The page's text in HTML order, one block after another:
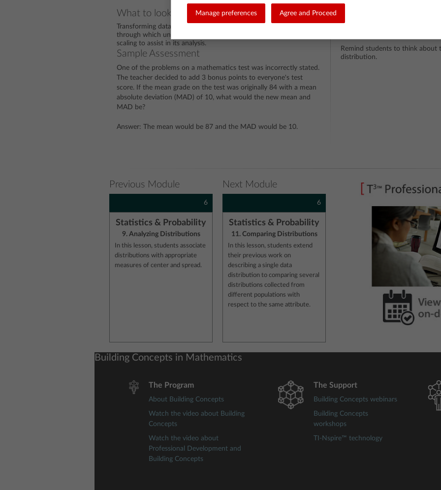
What to look for
Transforming data is a fundamental process in data analysis
through which unwieldy data can be transformed by shifting or
scaling to assist in its analysis.
Sample Assessment
One of the problems on a mathematics test was incorrectly stated.
The teacher decided to add 3 bonus points to everyone's test
score. If the mean grade on the test was originally 84 with a mean
absolute deviation (MAD) of 10, what would the new mean and
MAD be?
Answer: The mean would be 87 and the MAD would be 10.
What are the students
distribution when certain
Remind students to think about
distribution.
Previous Module
6
Statistics & Probability
9. Analyzing Distributions
In this lesson, students associate
distributions with appropriate
measures of center and spread.
Next Module
6
Statistics & Probability
11. Comparing Distributions
In this lesson, students extend
their previous work on
describing a single data
distribution to comparing several
distributions collected from
different populations with
respect to the same attribute.
Building Concepts in Mathematics
The Program
About Building Concepts
Watch the video about Building
Concepts
Watch the video about
Professional Development and
Building Concepts
The Support
Building Concepts webinars
Building Concepts
workshops
TI-Nspire™ technology
Manage preferences Agree and Proceed